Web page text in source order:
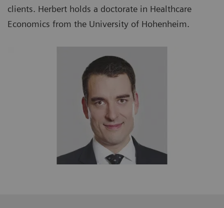
clients. Herbert holds a doctorate in Healthcare
Economics from the University of Hohenheim.